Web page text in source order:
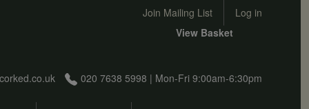
User account menu
Join Mailing List Log in
020 7638 5998 | Mon-Fri 9:00am-6:30pm
View Basket